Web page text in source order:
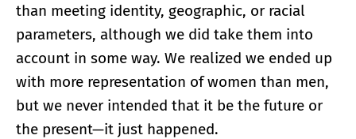
than meeting identity, geographic, or racial
parameters, although we did take them into
account in some way. We realized we ended up
with more representation of women than men,
but we never intended that it be the future or
the present—it just happened.